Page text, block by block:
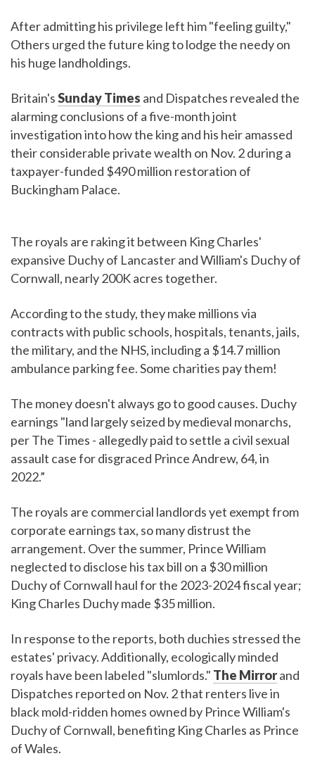
After admitting his privilege left him "feeling guilty,"
Others urged the future king to lodge the needy on
his huge landholdings.
Britain'sSunday Times and Dispatches revealed the
alarming conclusions of a five-month joint
investigation into how the king and his heir amassed
their considerable private wealth on Nov. 2 during a
taxpayer-funded $490 million restoration of
Buckingham Palace.
The royals are raking it between King Charles'
expansive Duchy of Lancaster and William's Duchy of
Cornwall, nearly 200K acres together.
According to the study, they make millions via
contracts with public schools, hospitals, tenants, jails,
the military, and the NHS, including a $14.7 million
ambulance parking fee. Some charities pay them!
The money doesn't always go to good causes. Duchy
earnings "land largely seized by medieval monarchs,
per The Times - allegedly paid to settle a civil sexual
assault case for disgraced Prince Andrew, 64, in
2022.”
The royals are commercial landlords yet exempt from
corporate earnings tax, so many distrust the
arrangement. Over the summer, Prince William
neglected to disclose his tax bill on a $30 million
Duchy of Cornwall haul for the 2023-2024 fiscal year;
King Charles Duchy made $35 million.
In response to the reports, both duchies stressed the
estates' privacy. Additionally, ecologically minded
royals have been labeled "slumlords." The Mirrorand
Dispatches reported on Nov. 2 that renters live in
black mold-ridden homes owned by Prince William's
Duchy of Cornwall, benefiting King Charles as Prince
of Wales.